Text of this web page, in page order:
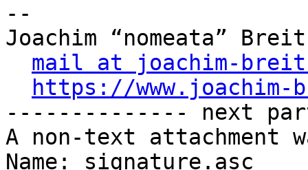
--
Joachim “nomeata”
mail at joachim-
https://
-------------- next
A non-text attachment
Name: signature.asc